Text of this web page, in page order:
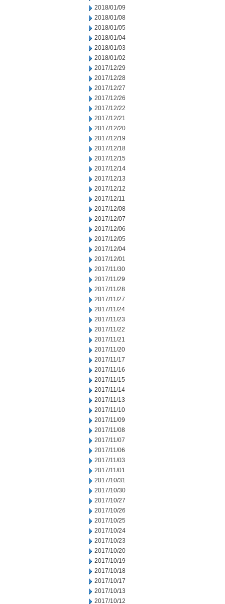
2018/01/09
2018/01/08
2018/01/05
2018/01/04
2018/01/03
2018/01/02
2017/12/29
2017/12/28
2017/12/27
2017/12/26
2017/12/22
2017/12/21
2017/12/20
2017/12/19
2017/12/18
2017/12/15
2017/12/14
2017/12/13
2017/12/12
2017/12/11
2017/12/08
2017/12/07
2017/12/06
2017/12/05
2017/12/04
2017/12/01
2017/11/30
2017/11/29
2017/11/28
2017/11/27
2017/11/24
2017/11/23
2017/11/22
2017/11/21
2017/11/20
2017/11/17
2017/11/16
2017/11/15
2017/11/14
2017/11/13
2017/11/10
2017/11/09
2017/11/08
2017/11/07
2017/11/06
2017/11/03
2017/11/01
2017/10/31
2017/10/30
2017/10/27
2017/10/26
2017/10/25
2017/10/24
2017/10/23
2017/10/20
2017/10/19
2017/10/18
2017/10/17
2017/10/13
2017/10/12